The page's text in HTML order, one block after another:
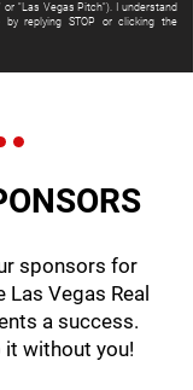
"Las Vegas Pitch"). I understand
replying STOP or clicking the
sponsors for
Vegas Real
a success.
it without you!